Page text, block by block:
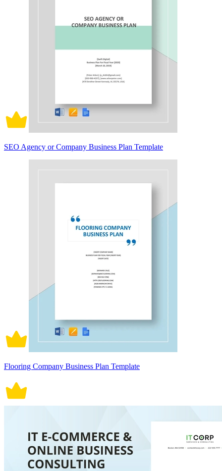
SEO Agency or Company Business Plan Template
Flooring Company Business Plan Template